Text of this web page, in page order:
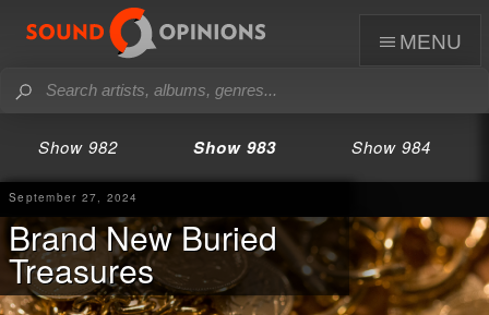
menu
Show 982 Show 983 Show 984
September 27, 2024
Brand New Buried
Treasures